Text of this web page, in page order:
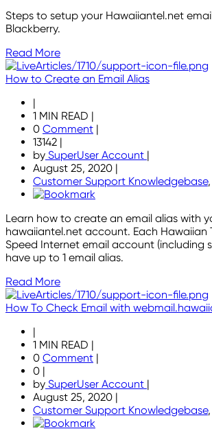
Steps to setup your Hawaiiantel.net
Blackberry.
Read More
How to Create an Email Alias
|
1 MIN READ |
0 Comment |
13142 |
by SuperUser Account |
August 25, 2020 |
Customer Support Knowledgebase,
Learn how to create an email alias with
hawaiiantel.net account. Each Hawaiian
Speed Internet email account (including
have up to 1 email alias.
Read More
How To Check Email with
|
1 MIN READ |
0 Comment |
0 |
by SuperUser Account |
August 25, 2020 |
Customer Support Knowledgebase,